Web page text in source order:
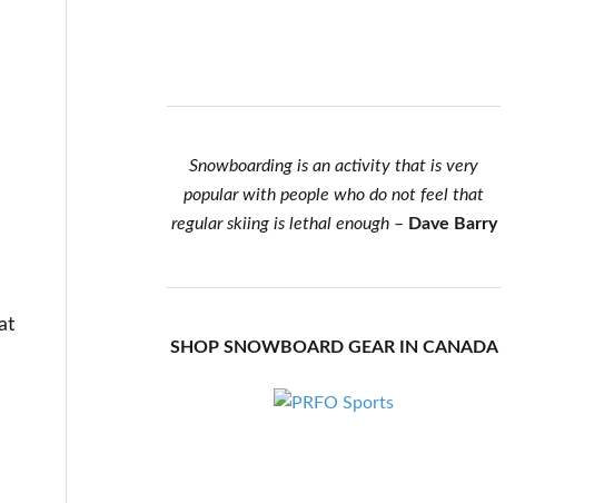
Snowboarding is an activity that is very
popular with people who do not feel that
regular skiing is lethal enough– Dave Barry
SHOP SNOWBOARD GEAR IN CANADA